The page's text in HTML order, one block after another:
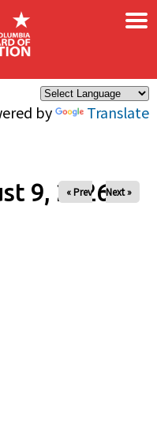
by Translate
×
9, 2026
« Prev Next »